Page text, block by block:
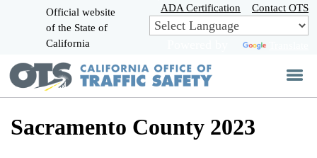
Skip
to
Main
Official website
of the State of
California
ADA Certification Contact OTS
Sacramento County 2023